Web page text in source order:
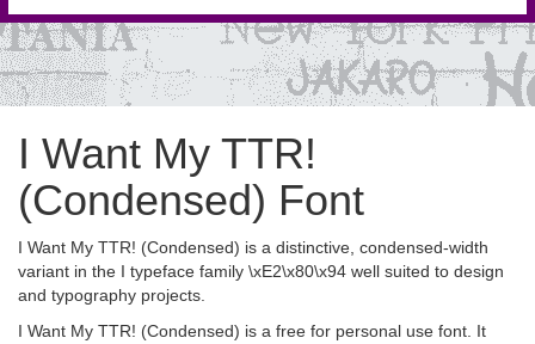
I Want My TTR!
(Condensed) Font
I Want My TTR! (Condensed) is a distinctive, condensed-width
variant in the I typeface family \xE2\x80\x94 well suited to design
and typography projects.
I Want My TTR! (Condensed) is a free for personal use font. It